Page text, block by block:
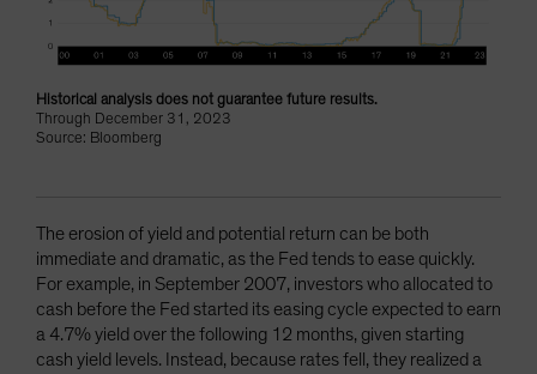
Historical analysis does not guarantee future results.
Through December 31, 2023
Source: Bloomberg
The erosion of yield and potential return can be both
immediate and dramatic, as the Fed tends to ease quickly.
For example, in September 2007, investors who allocated to
cash before the Fed started its easing cycle expected to earn
a 4.7% yield over the following 12 months, given starting
cash yield levels. Instead, because rates fell, they realized a